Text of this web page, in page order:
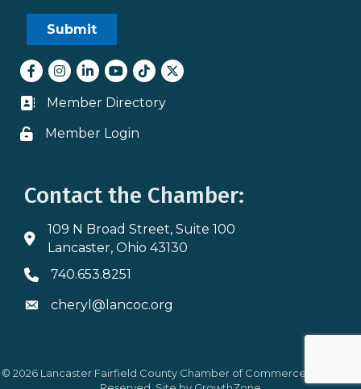
Facebook
Instagram
LinkedInyoutube
tiktokTwitter
Business card icon
Member Directory
Lock icon
Member Login
Contact the Chamber:
Address & Map
109 N Broad Street, Suite 100
Lancaster, Ohio 43130
Phone icon
740.653.8251
Envelope icon
cheryl@lancoc.org
© 2026Lancaster Fairfield County Chamber of Commerce.